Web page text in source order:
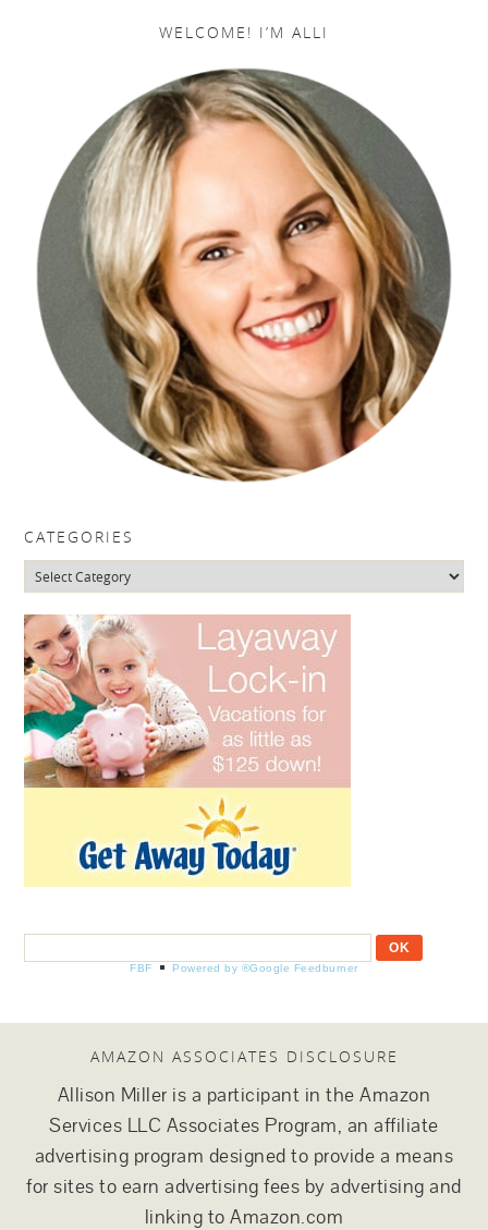
WELCOME! I’M ALLI
CATEGORIES
Categories
FBF Powered by ®Google Feedburner
AMAZON ASSOCIATES DISCLOSURE
Allison Miller is a participant in the Amazon
Services LLC Associates Program, an affiliate
advertising program designed to provide a means
for sites to earn advertising fees by advertising and
linking to Amazon.com